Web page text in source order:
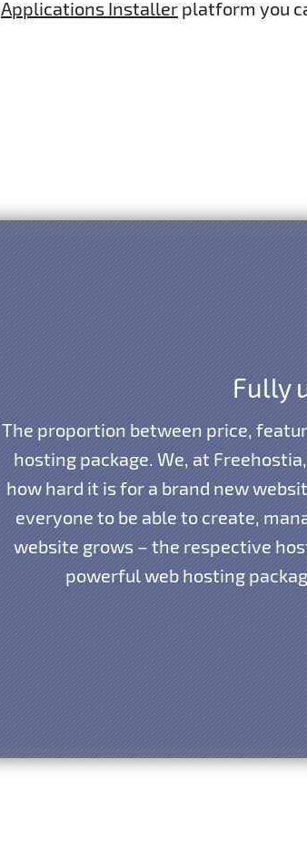
Applications Installer platform you
Fully
The proportion between price,
hosting package. We, at
how hard it is for a brand new
everyone to be able to create,
website grows – the respective
powerful web hosting